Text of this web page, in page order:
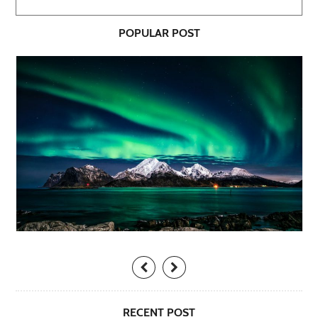
POPULAR POST
RECENT POST